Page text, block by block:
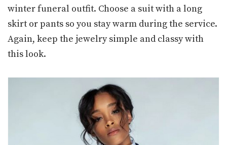
winter funeral outfit. Choose a suit with a long
skirt or pants so you stay warm during the service.
Again, keep the jewelry simple and classy with
this look.